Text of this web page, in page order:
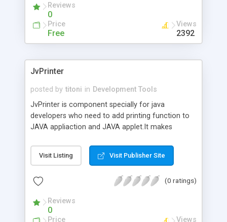
Reviews
0
Price
Free
Views
2392
JvPrinter
posted by titoni in Development Tools
JvPrinter is component specially for java
developers who need to add printing function to
JAVA appliaction and JAVA applet.It makes
most flexible. Features: 100% Pure JAVA Provide
web printing (JAVA applet) Supports awt
JTextPane and any JAVA componets printing
Visit Listing Visit Publisher Site
(0 ratings)
Reviews
0
Price Views